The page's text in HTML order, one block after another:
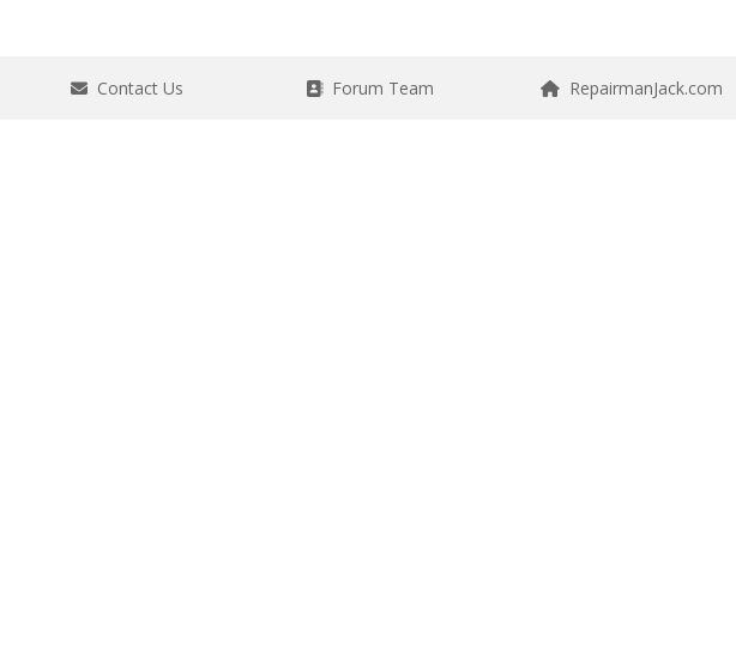
Contact Us Forum Team RepairmanJack.com